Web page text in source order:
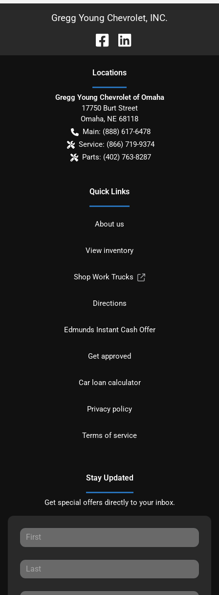
Gregg Young Chevrolet, INC.
Locations
Gregg Young Chevrolet of Omaha
17750 Burt Street
Omaha, NE 68118
Main: (888) 617-6478
Service: (866) 719-9374
Parts: (402) 763-8287
Quick Links
About us
View inventory
Shop Work Trucks
Directions
Edmunds Instant Cash Offer
Get approved
Car loan calculator
Privacy policy
Terms of service
Stay Updated
Get special offers directly to your inbox.